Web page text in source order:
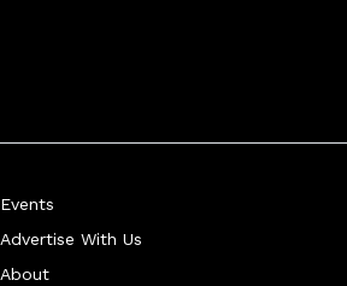
Events
Advertise With Us
About